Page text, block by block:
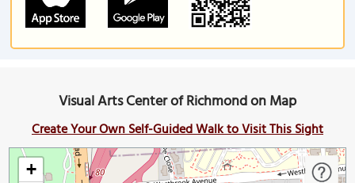
Visual Arts Center of Richmond on Map
Create Your Own Self-Guided Walk to Visit This Sight
+